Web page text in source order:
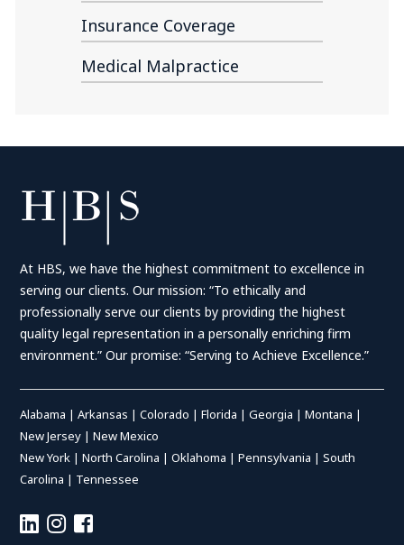
Insurance Coverage
Medical Malpractice
At HBS, we have the highest commitment to excellence in
serving our clients. Our mission: “To ethically and
professionally serve our clients by providing the highest
quality legal representation in a personally enriching firm
environment.” Our promise: “Serving to Achieve Excellence.”
Alabama |Arkansas |Colorado |Florida |Georgia |Montana |
New Jersey |New Mexico
New York |North Carolina |Oklahoma |Pennsylvania |South
Carolina | Tennessee